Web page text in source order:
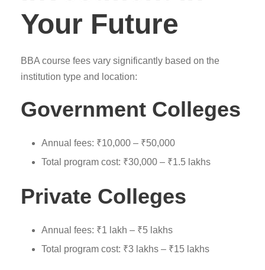
Your Future
BBA course fees vary significantly based on the
institution type and location:
Government Colleges
Annual fees: ₹10,000 – ₹50,000
Total program cost: ₹30,000 – ₹1.5 lakhs
Private Colleges
Annual fees: ₹1 lakh – ₹5 lakhs
Total program cost: ₹3 lakhs – ₹15 lakhs